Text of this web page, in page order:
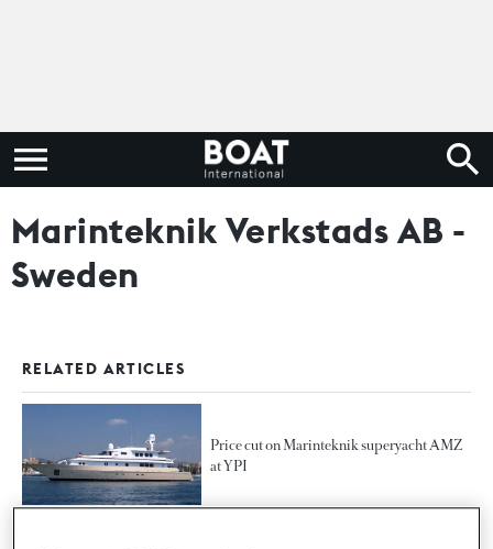
Marinteknik Verkstads AB -
Sweden
RELATED ARTICLES
Price cut on Marinteknik superyacht AMZ
at YPI